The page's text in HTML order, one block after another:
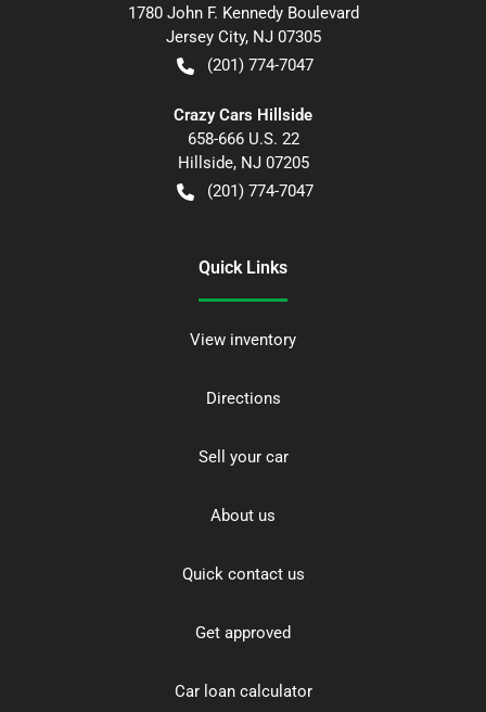
1780 John F. Kennedy Boulevard
Jersey City, NJ 07305
(201) 774-7047
Crazy Cars Hillside
658-666 U.S. 22
Hillside, NJ 07205
(201) 774-7047
Quick Links
View inventory
Directions
Sell your car
About us
Quick contact us
Get approved
Car loan calculator